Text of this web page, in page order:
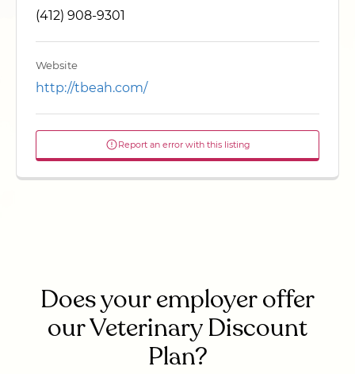
(412) 908-9301
Website
http://tbeah.com/
Report an error with this listing
Does your employer offer
our Veterinary Discount
Plan?